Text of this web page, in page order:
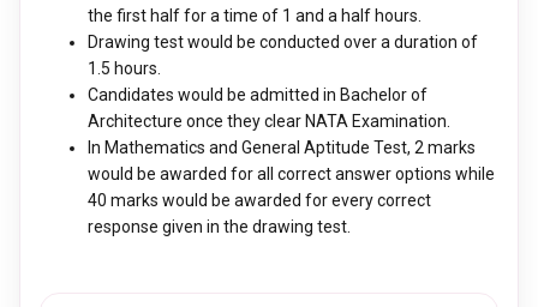
the first half for a time of 1 and a half hours.
Drawing test would be conducted over a duration of
1.5 hours.
Candidates would be admitted in Bachelor of
Architecture once they clear NATA Examination.
In Mathematics and General Aptitude Test, 2 marks
would be awarded for all correct answer options while
40 marks would be awarded for every correct
response given in the drawing test.